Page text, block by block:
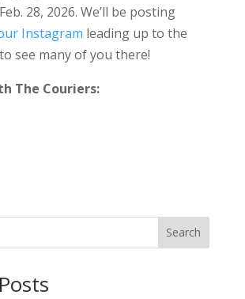
28, 2026. We’ll be posting
Instagram leading up to the
see many of you there!
The Couriers:
Search